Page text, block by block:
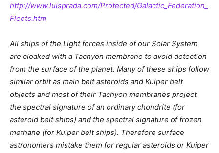
http://www.luisprada.com/Protected/Galactic_Federation_
Fleets.htm
All ships of the Light forces inside of our Solar System
are cloaked with a Tachyon membrane to avoid detection
from the surface of the planet. Many of these ships follow
similar orbit as main belt asteroids and Kuiper belt
objects and most of their Tachyon membranes project
the spectral signature of an ordinary chondrite (for
asteroid belt ships) and the spectral signature of frozen
methane (for Kuiper belt ships). Therefore surface
astronomers mistake them for regular asteroids or Kuiper